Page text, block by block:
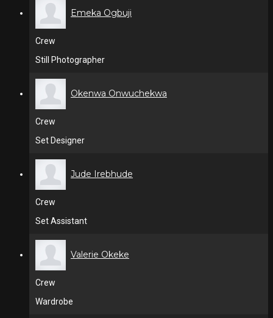
Emeka Ogbuji
Crew
Still Photographer
Okenwa Onwuchekwa
Crew
Set Designer
Jude Irebhude
Crew
Set Assistant
Valerie Okeke
Crew
Wardrobe